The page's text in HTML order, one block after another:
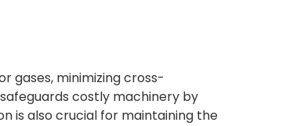
gases, minimizing cross-
costly machinery by
is also crucial for maintaining the